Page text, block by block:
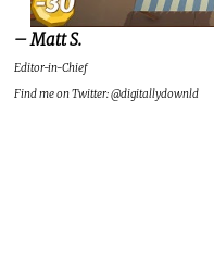
– Matt S.
Editor-in-Chief
Find me on Twitter: @digitallydownld